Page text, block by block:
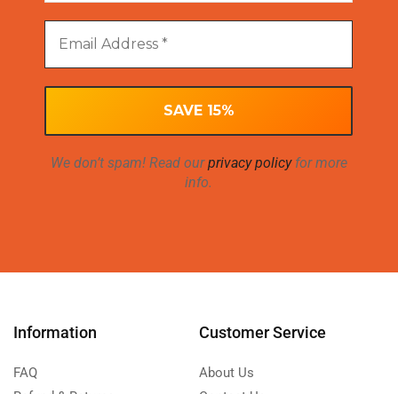
We don’t spam! Read ourprivacy policyfor more
info.
Information
FAQ
Customer Service
About Us